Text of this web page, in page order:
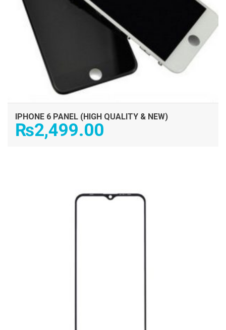
IPHONE 6 PANEL (HIGH QUALITY & NEW)
₨2,499.00